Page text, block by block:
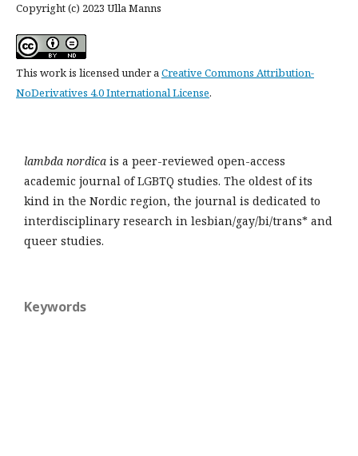
Copyright (c) 2023 Ulla Manns
This work is licensed under aCreative Commons Attribution-
NoDerivatives 4.0 International License.
lambda nordica is a peer-reviewed open-access
academic journal of LGBTQ studies. The oldest of its
kind in the Nordic region, the journal is dedicated to
interdisciplinary research in lesbian/gay/bi/trans* and
queer studies.
Keywords